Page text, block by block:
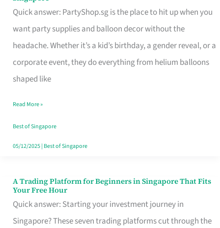
Quick answer: PartyShop.sg is the place to hit up when you
want party supplies and balloon decor without the
headache. Whether it’s a kid’s birthday, a gender reveal, or a
corporate event, they do everything from helium balloons
shaped like
Supplies
and
Balloon
Decor
Worth
Dollar
in
Singapore
Read More »
Best of Singapore
05/12/2025| Best of Singapore
A Trading Platform for Beginners in Singapore That Fits
Your Free Hour
Quick answer: Starting your investment journey in
Singapore? These seven trading platforms cut through the
A
Trading
Platform